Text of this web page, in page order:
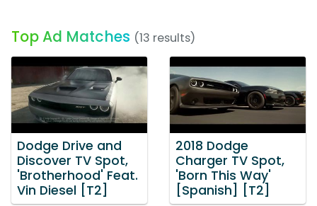
Top Ad Matches (13 results)
Dodge Drive and
Discover TV Spot,
'Brotherhood' Feat.
Vin Diesel [T2]
2018 Dodge
Charger TV Spot,
'Born This Way'
[Spanish] [T2]